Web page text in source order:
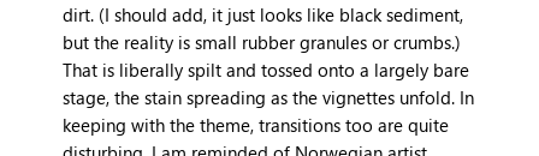
dirt. (I should add, it just looks like black sediment,
but the reality is small rubber granules or crumbs.)
That is liberally spilt and tossed onto a largely bare
stage, the stain spreading as the vignettes unfold. In
keeping with the theme, transitions too are quite